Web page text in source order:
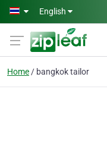
Skip to main content
English
Home bangkok tailor